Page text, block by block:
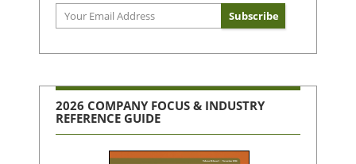
2026 COMPANY FOCUS & INDUSTRY
REFERENCE GUIDE